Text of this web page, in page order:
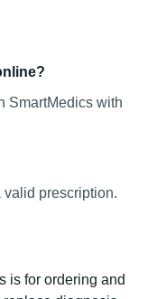
SmartMedics with
valid prescription.
is for ordering and